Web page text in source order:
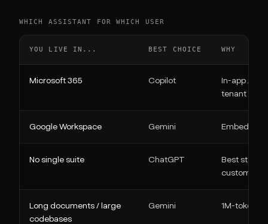
WHICH ASSISTANT FOR WHICH USER
YOU LIVE IN... BEST CHOICE WHY
Microsoft 365 Copilot
In-app AI in
tenant data
Google Workspace Gemini Embedded
No single suite ChatGPT
Best
custom
Long documents / large
codebases
Gemini 1M-token